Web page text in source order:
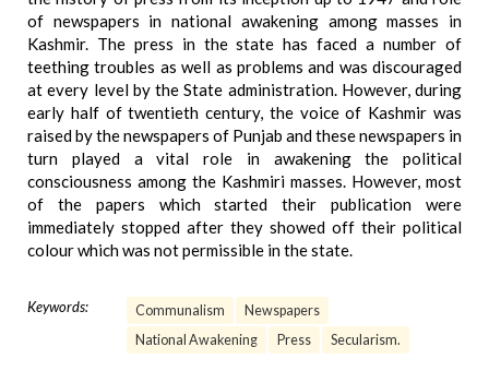
of newspapers in national awakening among masses in
Kashmir. The press in the state has faced a number of
teething troubles as well as problems and was discouraged
at every level by the State administration. However, during
early half of twentieth century, the voice of Kashmir was
raised by the newspapers of Punjab and these newspapers in
turn played a vital role in awakening the political
consciousness among the Kashmiri masses. However, most
of the papers which started their publication were
immediately stopped after they showed off their political
colour which was not permissible in the state.
Keywords: Communalism
Newspapers
National Awakening
Press Secularism.